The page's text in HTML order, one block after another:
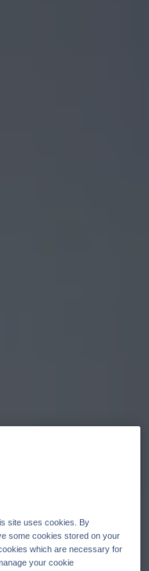
site uses cookies. By
some cookies stored on your
which are necessary for
your cookie